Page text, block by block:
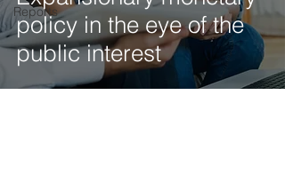
Reports
policy in the eye of the
public interest